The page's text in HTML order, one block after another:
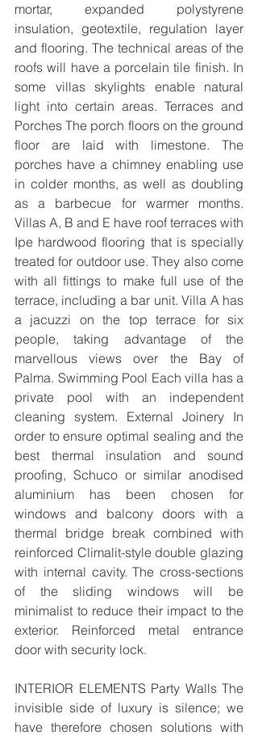
mortar, expanded polystyrene
insulation, geotextile, regulation layer
and flooring. The technical areas of the
roofs will have a porcelain tile finish. In
some villas skylights enable natural
light into certain areas. Terraces and
Porches The porch floors on the ground
floor are laid with limestone. The
porches have a chimney enabling use
in colder months, as well as doubling
as a barbecue for warmer months.
Villas A, B and E have roof terraces with
Ipe hardwood flooring that is specially
treated for outdoor use. They also come
with all fittings to make full use of the
terrace, including a bar unit. Villa A has
a jacuzzi on the top terrace for six
people, taking advantage of the
marvellous views over the Bay of
Palma. Swimming Pool Each villa has a
private pool with an independent
cleaning system. External Joinery In
order to ensure optimal sealing and the
best thermal insulation and sound
proofing, Schuco or similar anodised
aluminium has been chosen for
windows and balcony doors with a
thermal bridge break combined with
reinforced Climalit-style double glazing
with internal cavity. The cross-sections
of the sliding windows will be
minimalist to reduce their impact to the
exterior. Reinforced metal entrance
door with security lock.
INTERIOR ELEMENTS Party Walls The
invisible side of luxury is silence; we
have therefore chosen solutions with